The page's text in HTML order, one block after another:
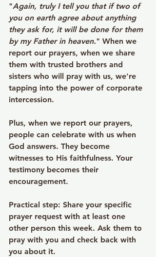
"Again, truly I tell you that if two of
you on earth agree about anything
they ask for, it will be done for them
by my Father in heaven." When we
report our prayers, when we share
them with trusted brothers and
sisters who will pray with us, we're
tapping into the power of corporate
intercession.
Plus, when we report our prayers,
people can celebrate with us when
God answers. They become
witnesses to His faithfulness. Your
testimony becomes their
encouragement.
Practical step: Share your specific
prayer request with at least one
other person this week. Ask them to
pray with you and check back with
you about it.